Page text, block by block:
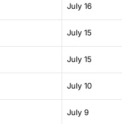
July 16
July 15
July 15
July 10
July 9